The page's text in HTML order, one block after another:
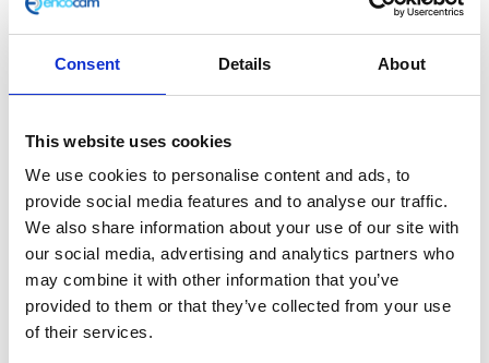
Consent Details About
This website uses cookies
We use cookies to personalise content and ads, to
provide social media features and to analyse our traffic.
We also share information about your use of our site with
our social media, advertising and analytics partners who
may combine it with other information that you’ve
provided to them or that they’ve collected from your use
of their services.
In stock
Rear
Add to basket
Braking,Braking,Braking,
Café 125 (Euro 4), Café 125 (Euro 5),Café 250 (Euro
3),Classic 125 (Euro 4),Classic 125 (Euro 5),Classic
250 (Euro 3), Maverick 125 (Euro 5) ,Scrambler 125
(Euro 4),Scrambler 125 (Euro 5)
Additional information